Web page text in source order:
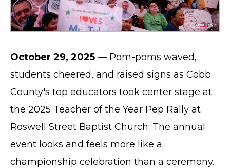
October 29, 2025 — Pom-poms waved,
students cheered, and raised signs as Cobb
County's top educators took center stage at
the 2025 Teacher of the Year Pep Rally at
Roswell Street Baptist Church. The annual
event looks and feels more like a
championship celebration than a ceremony.